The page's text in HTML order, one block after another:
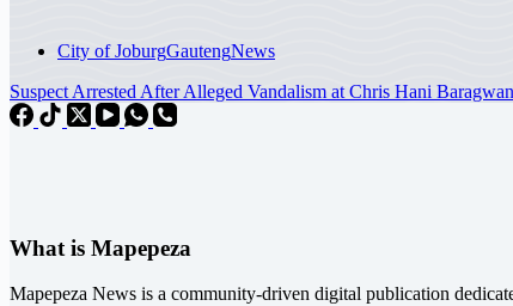
City of JoburgGautengNews
Suspect Arrested After Alleged Vandalism at Chris Hani
What is Mapepeza
Mapepeza News is a community-driven digital publication